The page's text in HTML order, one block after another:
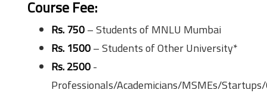
Course Fee:
Rs. 750– Students of MNLU Mumbai
Rs. 1500– Students of Other University*
Rs. 2500-
Professionals/Academicians/MSMEs/